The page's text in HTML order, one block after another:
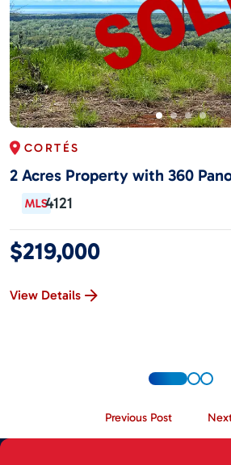
CORTÉS
2 Acres Property with 360
4121
$219,000
View Details
Previous Post